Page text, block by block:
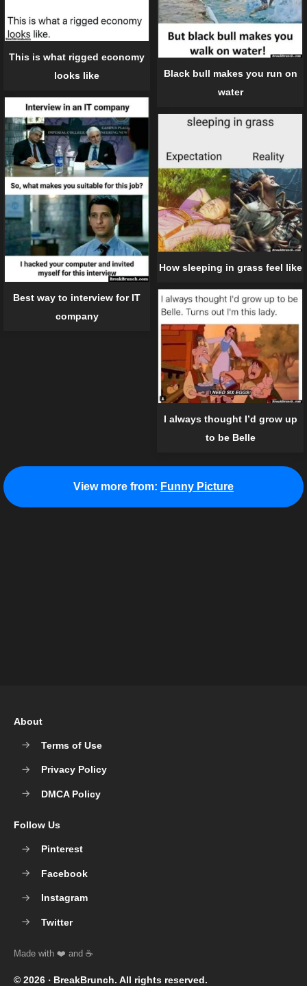
This is what rigged economy
looks like
Black bull makes you run on
water
Best way to interview for IT
company
How sleeping in grass feel like
I always thought I’d grow up
to be Belle
View more from: Funny Picture
© 2026 ‧ BreakBrunch. All rights reserved.
About
Terms of Use
Privacy Policy
DMCA Policy
Follow Us
Pinterest
Facebook
Instagram
Twitter